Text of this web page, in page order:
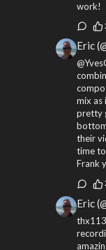
work!
Eric
mix as
pretty
their
time
Frank
Eric